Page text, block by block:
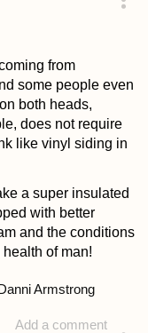
from
some people even
both heads,
does not require
like vinyl siding in
a super insulated
with better
and the conditions
of man!
Add a comment
Armstrong